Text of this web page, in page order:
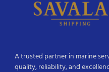
A trusted partner in marine
quality, reliability, and